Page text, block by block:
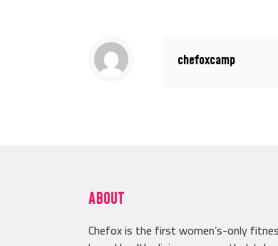
chefoxcamp
ABOUT
Chefox is the first women’s-only